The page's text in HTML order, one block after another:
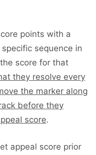
points with a
sequence in
score for that
they resolve every
the marker along
before they
score.
appeal score prior